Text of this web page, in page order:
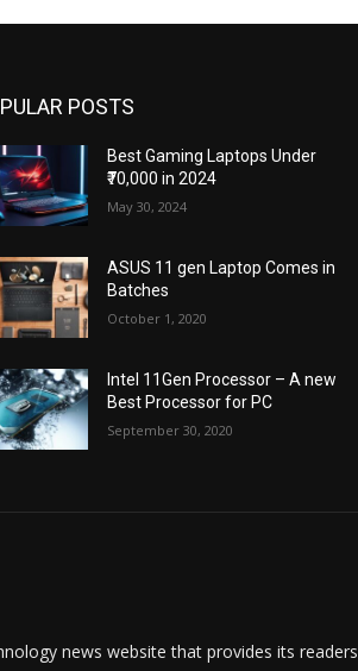
POSTS
Best Gaming Laptops Under
₹70,000 in 2024
May 30, 2024
ASUS 11 gen Laptop Comes in
Batches
October 1, 2020
Intel 11Gen Processor – A new
Best Processor for PC
September 30, 2020
news website that provides its readers